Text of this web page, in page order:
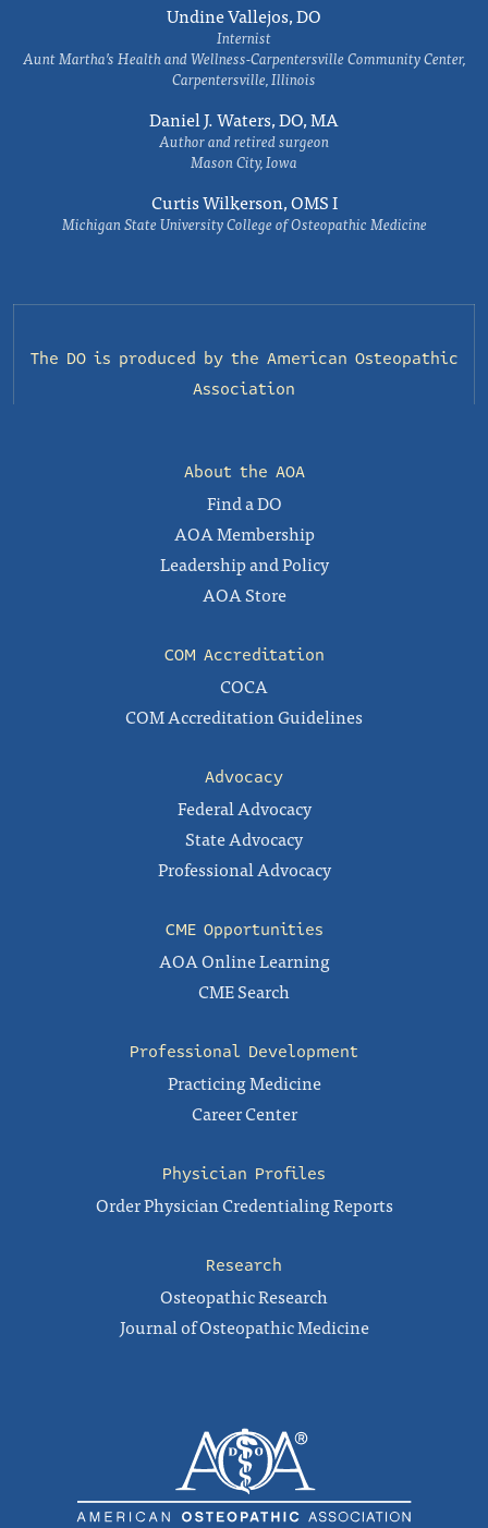
Undine Vallejos, DO
Internist
Aunt Martha’s Health and Wellness-Carpentersville Community Center,
Carpentersville, Illinois
Daniel J. Waters, DO, MA
Author and retired surgeon
Mason City, Iowa
Curtis Wilkerson, OMS I
Michigan State University College of Osteopathic Medicine
The DO is produced by the American Osteopathic
Association
About the AOA
Find a DO
AOA Membership
Leadership and Policy
AOA Store
COM Accreditation
COCA
COM Accreditation Guidelines
Advocacy
Federal Advocacy
State Advocacy
Professional Advocacy
CME Opportunities
AOA Online Learning
CME Search
Professional Development
Practicing Medicine
Career Center
Physician Profiles
Order Physician Credentialing Reports
Research
Osteopathic Research
Journal of Osteopathic Medicine